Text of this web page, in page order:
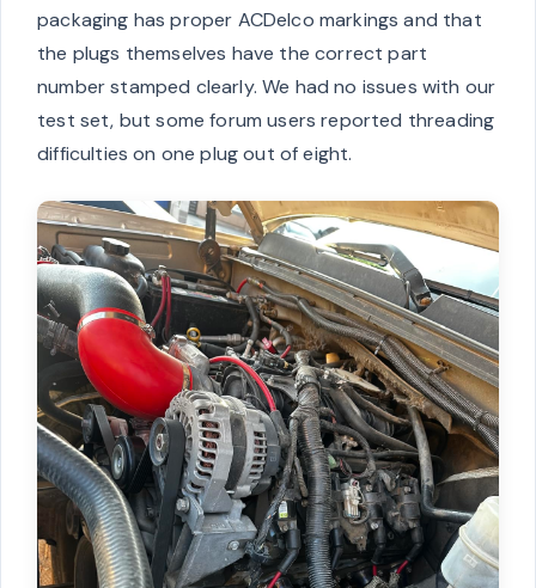
packaging has proper ACDelco markings and that
the plugs themselves have the correct part
number stamped clearly. We had no issues with our
test set, but some forum users reported threading
difficulties on one plug out of eight.